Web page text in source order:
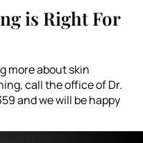
is Right For
more about skin
call the office of Dr.
and we will be happy